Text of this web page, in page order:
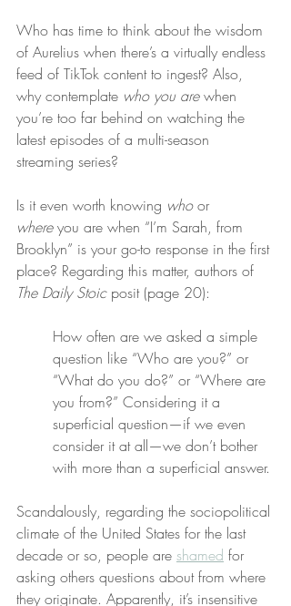
Who has time to think about the wisdom
of Aurelius when there’s a virtually endless
feed of TikTok content to ingest? Also,
why contemplate who you are when
you’re too far behind on watching the
latest episodes of a multi-season
streaming series?
Is it even worth knowing who or
where you are when “I’m Sarah, from
Brooklyn” is your go-to response in the first
place? Regarding this matter, authors of
The Daily Stoic posit (page 20):
How often are we asked a simple
question like “Who are you?” or
“What do you do?” or “Where are
you from?” Considering it a
superficial question—if we even
consider it at all—we don’t bother
with more than a superficial answer.
Scandalously, regarding the sociopolitical
climate of the United States for the last
decade or so, people are shamed for
asking others questions about from where
they originate. Apparently, it’s insensitive